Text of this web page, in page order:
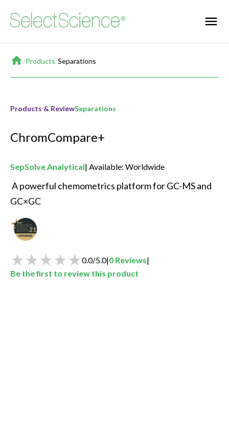
Home
/Products/Separations
Products & ReviewSeparations
ChromCompare+
SepSolve Analytical Available: Worldwide
GC×GC
Best New Separations Product of the Year
0.0/5.0|0 Reviews|
Be the first to review this product